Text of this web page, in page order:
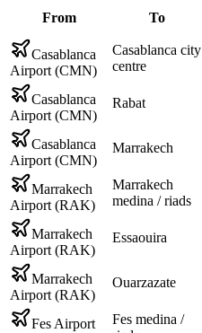
From To
Casablanca
Airport (CMN)
Casablanca city
centre
Casablanca
Airport (CMN)
Rabat
Casablanca
Airport (CMN)
Marrakech
Marrakech
Airport (RAK)
Marrakech
medina / riads
Marrakech
Airport (RAK)
Essaouira
Marrakech
Airport (RAK)
Ouarzazate
Fes Airport
Fes medina /